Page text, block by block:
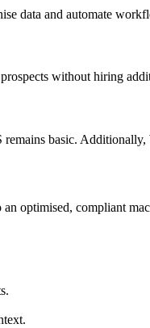
data and automate
without hiring
basic. Additionally,
optimised, compliant